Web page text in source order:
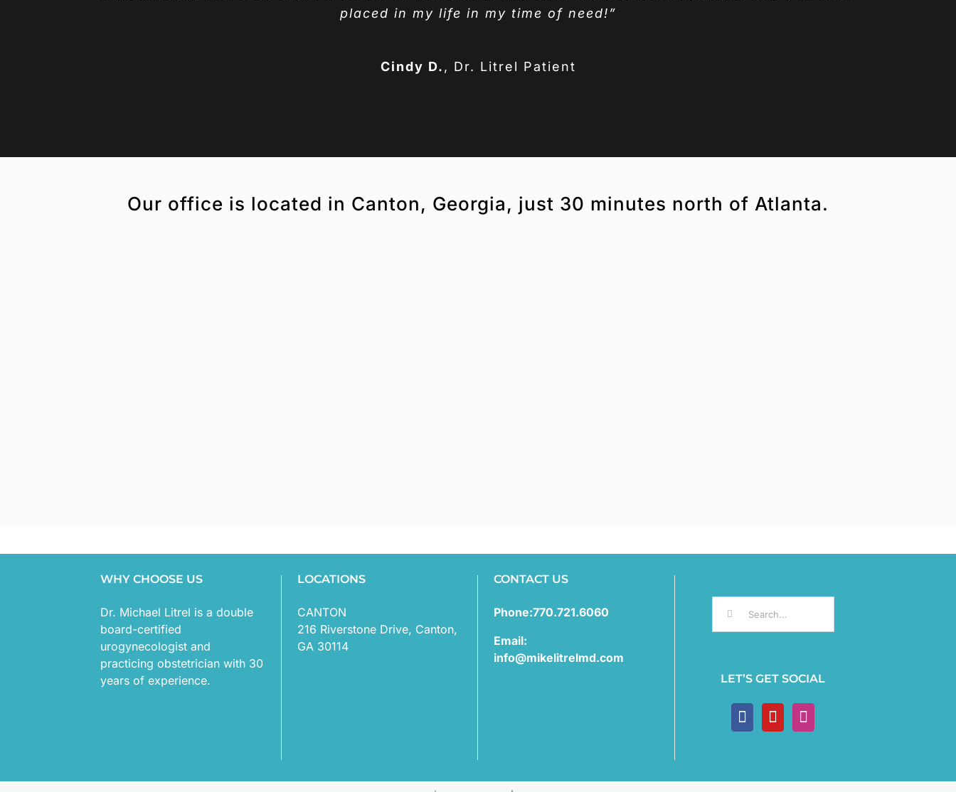
placed in my life in my time of need!”
Cindy D., Dr. Litrel Patient
Our office is located in Canton, Georgia, just 30 minutes north of Atlanta.
WHY CHOOSE US
Dr. Michael Litrel is a double
board-certified
urogynecologist and
practicing obstetrician with 30
years of experience.
LOCATIONS
CANTON
216 Riverstone Drive, Canton,
GA 30114
CONTACT US
Phone:770.721.6060
Email:
info@mikelitrelmd.com
for:
LET’S GET SOCIAL